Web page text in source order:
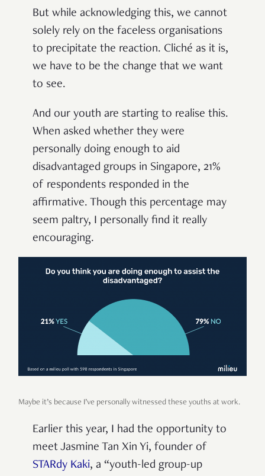
But while acknowledging this, we cannot
solely rely on the faceless organisations
to precipitate the reaction. Cliché as it is,
we have to be the change that we want
to see.
And our youth are starting to realise this.
When asked whether they were
personally doing enough to aid
disadvantaged groups in Singapore, 21%
of respondents responded in the
affirmative. Though this percentage may
seem paltry, I personally find it really
encouraging.
Maybe it’s because I’ve personally witnessed these youths at work.
Earlier this year, I had the opportunity to
meet Jasmine Tan Xin Yi, founder of
STARdy Kaki, a “youth-led group-up